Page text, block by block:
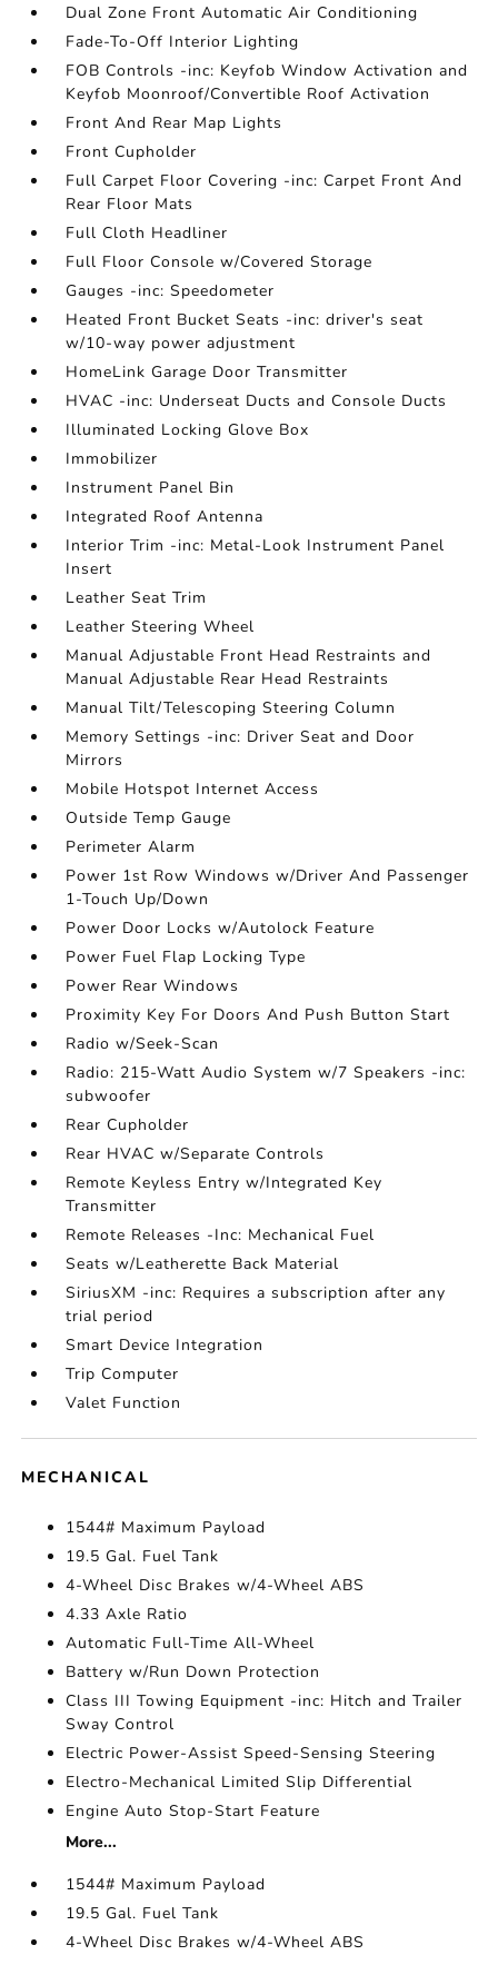
Dual Zone Front Automatic Air Conditioning
Fade-To-Off Interior Lighting
FOB Controls -inc: Keyfob Window Activation and
Keyfob Moonroof/Convertible Roof Activation
Front And Rear Map Lights
Front Cupholder
Full Carpet Floor Covering -inc: Carpet Front And
Rear Floor Mats
Full Cloth Headliner
Full Floor Console w/Covered Storage
Gauges -inc: Speedometer
Heated Front Bucket Seats -inc: driver's seat
w/10-way power adjustment
HomeLink Garage Door Transmitter
HVAC -inc: Underseat Ducts and Console Ducts
Illuminated Locking Glove Box
Immobilizer
Instrument Panel Bin
Integrated Roof Antenna
Interior Trim -inc: Metal-Look Instrument Panel
Insert
Leather Seat Trim
Leather Steering Wheel
Manual Adjustable Front Head Restraints and
Manual Adjustable Rear Head Restraints
Manual Tilt/Telescoping Steering Column
Memory Settings -inc: Driver Seat and Door
Mirrors
Mobile Hotspot Internet Access
Outside Temp Gauge
Perimeter Alarm
Power 1st Row Windows w/Driver And Passenger
1-Touch Up/Down
Power Door Locks w/Autolock Feature
Power Fuel Flap Locking Type
Power Rear Windows
Proximity Key For Doors And Push Button Start
Radio w/Seek-Scan
Radio: 215-Watt Audio System w/7 Speakers -inc:
subwoofer
Rear Cupholder
Rear HVAC w/Separate Controls
Remote Keyless Entry w/Integrated Key
Transmitter
Remote Releases -Inc: Mechanical Fuel
Seats w/Leatherette Back Material
SiriusXM -inc: Requires a subscription after any
trial period
Smart Device Integration
Trip Computer
Valet Function
MECHANICAL
1544# Maximum Payload
19.5 Gal. Fuel Tank
4-Wheel Disc Brakes w/4-Wheel ABS
4.33 Axle Ratio
Automatic Full-Time All-Wheel
Battery w/Run Down Protection
Class III Towing Equipment -inc: Hitch and Trailer
Sway Control
Electric Power-Assist Speed-Sensing Steering
Electro-Mechanical Limited Slip Differential
Engine Auto Stop-Start Feature
More...
1544# Maximum Payload
19.5 Gal. Fuel Tank
4-Wheel Disc Brakes w/4-Wheel ABS